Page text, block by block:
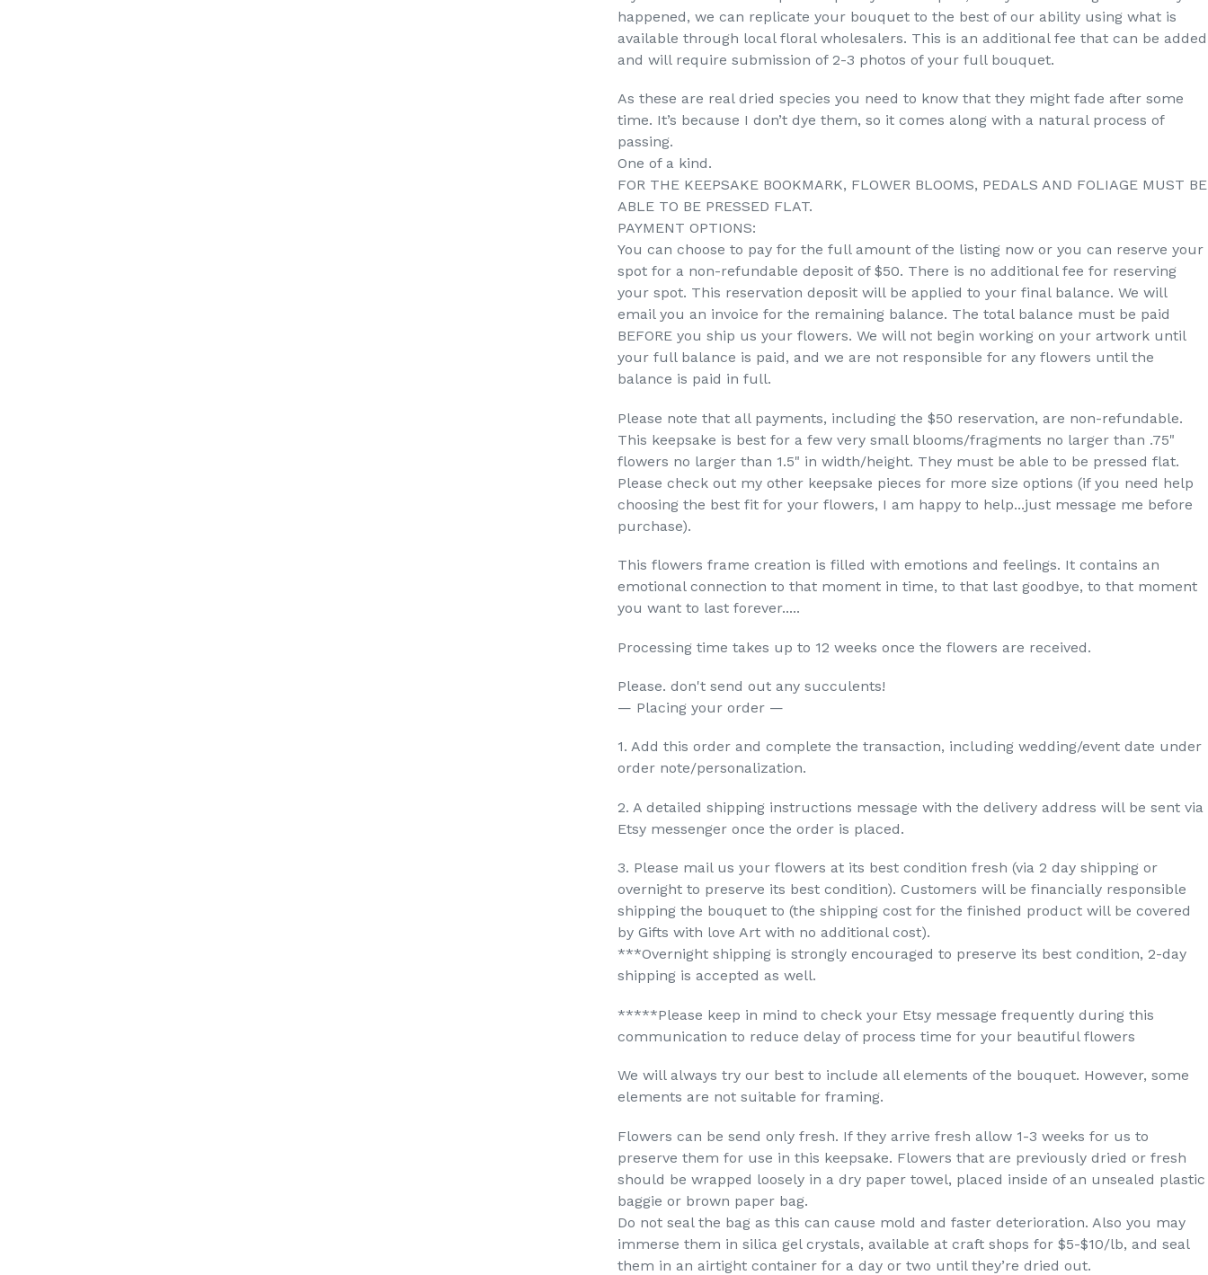
happened, we can replicate your bouquet to the best of our ability using what is
available through local floral wholesalers. This is an additional fee that can be added
and will require submission of 2-3 photos of your full bouquet.
As these are real dried species you need to know that they might fade after some
time. It’s because I don’t dye them, so it comes along with a natural process of
passing.
One of a kind.
FOR THE KEEPSAKE BOOKMARK, FLOWER BLOOMS, PEDALS AND FOLIAGE MUST BE
ABLE TO BE PRESSED FLAT.
PAYMENT OPTIONS:
You can choose to pay for the full amount of the listing now or you can reserve your
spot for a non-refundable deposit of $50. There is no additional fee for reserving
your spot. This reservation deposit will be applied to your final balance. We will
email you an invoice for the remaining balance. The total balance must be paid
BEFORE you ship us your flowers. We will not begin working on your artwork until
your full balance is paid, and we are not responsible for any flowers until the
balance is paid in full.
Please note that all payments, including the $50 reservation, are non-refundable.
This keepsake is best for a few very small blooms/fragments no larger than .75"
flowers no larger than 1.5" in width/height. They must be able to be pressed flat.
Please check out my other keepsake pieces for more size options (if you need help
choosing the best fit for your flowers, I am happy to help...just message me before
purchase).
This flowers frame creation is filled with emotions and feelings. It contains an
emotional connection to that moment in time, to that last goodbye, to that moment
you want to last forever.....
Processing time takes up to 12 weeks once the flowers are received.
Please. don't send out any succulents!
— Placing your order —
1. Add this order and complete the transaction, including wedding/event date under
order note/personalization.
2. A detailed shipping instructions message with the delivery address will be sent via
Etsy messenger once the order is placed.
3. Please mail us your flowers at its best condition fresh (via 2 day shipping or
overnight to preserve its best condition). Customers will be financially responsible
shipping the bouquet to (the shipping cost for the finished product will be covered
by Gifts with love Art with no additional cost).
***Overnight shipping is strongly encouraged to preserve its best condition, 2-day
shipping is accepted as well.
*****Please keep in mind to check your Etsy message frequently during this
communication to reduce delay of process time for your beautiful flowers
We will always try our best to include all elements of the bouquet. However, some
elements are not suitable for framing.
Flowers can be send only fresh. If they arrive fresh allow 1-3 weeks for us to
preserve them for use in this keepsake. Flowers that are previously dried or fresh
should be wrapped loosely in a dry paper towel, placed inside of an unsealed plastic
baggie or brown paper bag.
Do not seal the bag as this can cause mold and faster deterioration. Also you may
immerse them in silica gel crystals, available at craft shops for $5-$10/lb, and seal
them in an airtight container for a day or two until they’re dried out.